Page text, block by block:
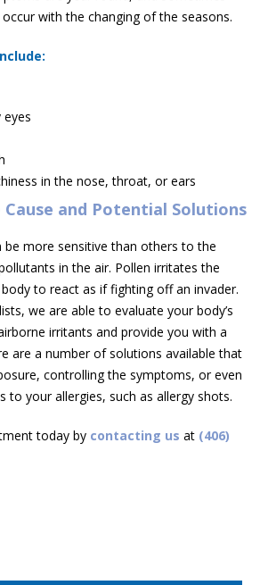
with the changing of the seasons.
eyes
in the nose, throat, or ears
and Potential Solutions
be more sensitive than others to the
in the air. Pollen irritates the
to react as if fighting off an invader.
we are able to evaluate your body’s
irritants and provide you with a
are a number of solutions available that
controlling the symptoms, or even
to your allergies, such as allergy shots.
today by contacting us at (406)